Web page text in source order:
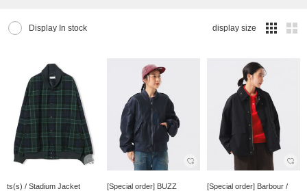
Display In stock display size
ts(s) / Stadium Jacket
[Special order] BUZZ
[Special order] Barbour /